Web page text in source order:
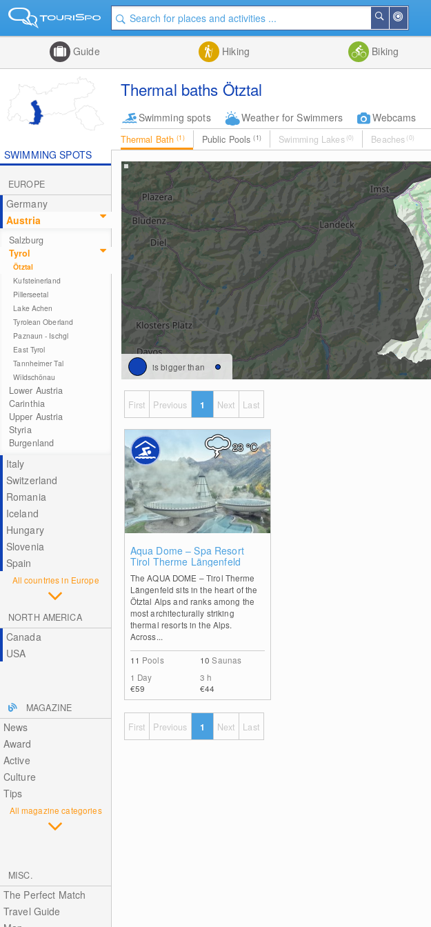
Me
Search
Guide Hiking Biking
Thermal baths Ötztal
Swimming spots Weather for Swimmers Webcams
Thermal Bath(1) Public Pools(1) Swimming Lakes (0) Beaches (0)
SWIMMING SPOTS
EUROPE
Germany
Austria
Salzburg
Tyrol
Ötztal
Kufsteinerland
Pillerseetal
Lake Achen
Tyrolean Oberland
Paznaun - Ischgl
East Tyrol
Tannheimer Tal
Wildschönau
Lower Austria
Carinthia
Upper Austria
Styria
Burgenland
Italy
Switzerland
Romania
Iceland
Hungary
Slovenia
Spain
All countries in Europe
NORTH AMERICA
Canada
USA
MAGAZINE
News
Award
Active
Culture
Tips
All magazine categories
MISC.
The Perfect Match
Travel Guide
is bigger than
First Previous 1 Next Last
Aqua Dome – Spa Resort
Tirol Therme Längenfeld
The AQUA DOME – Tirol Therme
Längenfeld sits in the heart of the
Ötztal Alps and ranks among the
most architecturally striking
thermal resorts in the Alps.
Across...
11 Pools 10 Saunas
1 Day
€59
3 h
€44
23°C
First Previous 1 Next Last